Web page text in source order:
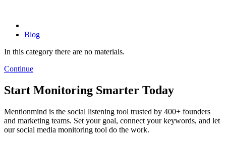
Blog
In this category there are no materials.
Continue
Start Monitoring Smarter Today
Mentionmind is the social listening tool trusted by 400+ founders
and marketing teams. Set your goal, connect your keywords, and let
our social media monitoring tool do the work.